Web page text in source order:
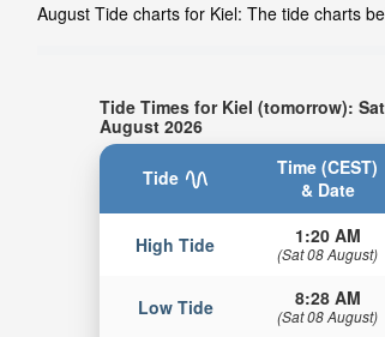
August Tide charts for Kiel: The tide charts
Tide Times for Kiel (tomorrow):
August 2026
Tide
Time (CEST)
& Date
High Tide 1:20 AM
(Sat 08 August)
Low Tide 8:28 AM
(Sat 08 August)